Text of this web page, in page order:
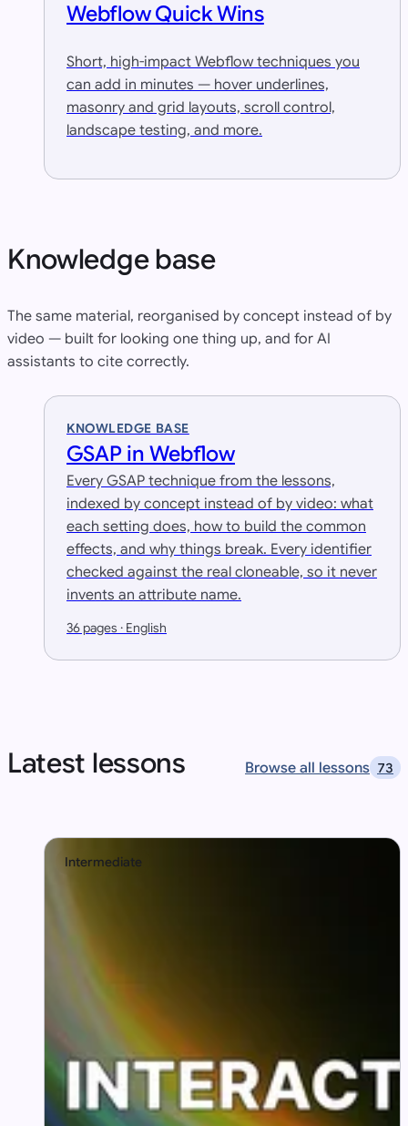
Webflow Quick Wins
Short, high-impact Webflow techniques you
can add in minutes — hover underlines,
masonry and grid layouts, scroll control,
landscape testing, and more.
Knowledge base
The same material, reorganised by concept instead of by
video — built for looking one thing up, and for AI
assistants to cite correctly.
KNOWLEDGE BASE
GSAP in Webflow
Every GSAP technique from the lessons,
indexed by concept instead of by video: what
each setting does, how to build the common
effects, and why things break. Every identifier
checked against the real cloneable, so it never
invents an attribute name.
36 pages · English
Latest lessons Browse all lessons 73
Intermediate